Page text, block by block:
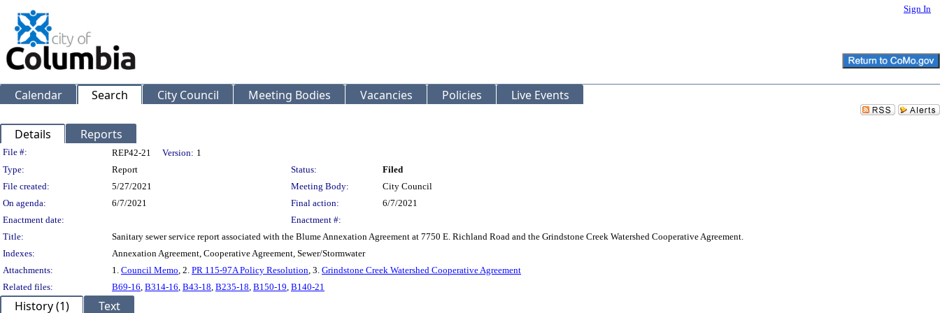
Sign In
Calendar Search City Council Meeting Bodies Vacancies Policies Live Events
Details Reports
Legislation Details
File #: REP42-21 Version: 1
Type:
Report Status:
Filed
File created:
5/27/2021 Meeting Body:
City Council
On agenda:
6/7/2021 Final action:
6/7/2021
Enactment date:
Enactment #:
Title:
Sanitary sewer service report associated with the Blume Annexation Agreement at 7750 E. Richland Road and the Grindstone Creek Watershed Cooperative Agreement.
Indexes:
Annexation Agreement, Cooperative Agreement, Sewer/Stormwater
Attachments:
1. Council Memo, 2. PR 115-97A Policy Resolution, 3. Grindstone Creek Watershed Cooperative Agreement
Related files:
B69-16, B314-16, B43-18, B235-18, B150-19, B140-21
History (1) Text